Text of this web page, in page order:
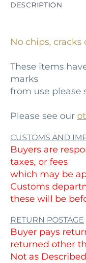
DESCRIPTION
No chips, cracks
These items
marks
from use please
Please see our
CUSTOMS AND
Buyers are
taxes, or fees
which may be
Customs
these will be
RETURN POSTAGE
Buyer pays
returned other
Not as Described